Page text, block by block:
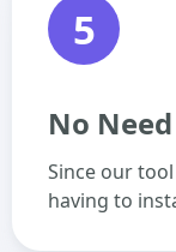
5
No
Since our
having to